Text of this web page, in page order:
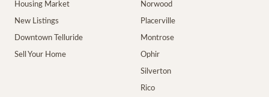
Housing Market
New Listings
Downtown Telluride
Sell Your Home
Norwood
Placerville
Montrose
Ophir
Silverton
Rico